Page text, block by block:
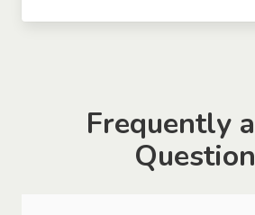
Frequently